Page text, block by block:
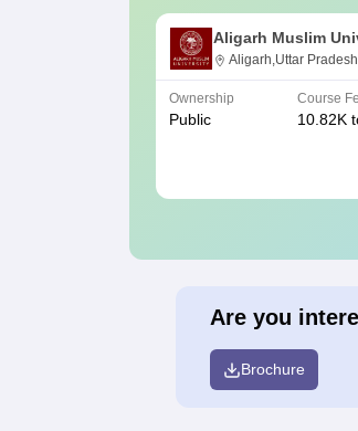
Aligarh Muslim
Aligarh,Uttar Pradesh
Ownership
Public
Course
10.82K
Are you
Brochure